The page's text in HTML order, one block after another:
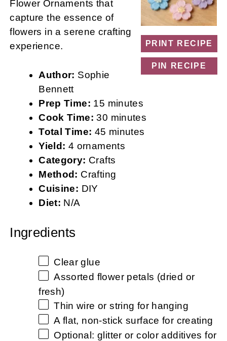
PRINT RECIPE
PIN RECIPE
Flower Ornaments that
capture the essence of
flowers in a serene crafting
experience.
Author: Sophie
Bennett
Prep Time: 15 minutes
Cook Time: 30 minutes
Total Time: 45 minutes
Yield: 4 ornaments
Category: Crafts
Method: Crafting
Cuisine: DIY
Diet: N/A
Ingredients
Clear glue
Assorted flower petals (dried or
fresh)
Thin wire or string for hanging
A flat, non-stick surface for creating
Optional: glitter or color additives for